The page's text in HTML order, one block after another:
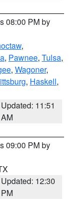
08:00 PM by
,
, Pawnee, Tulsa,
, Wagoner,
, Haskell,
Updated: 11:51
AM
09:00 PM by
Updated: 12:30
PM